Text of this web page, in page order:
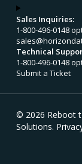
Sales Inquiries:
1-800-496-0148
Technical
1-800-496-0148
Submit a Ticket
© 2026 Reboot
Solutions.